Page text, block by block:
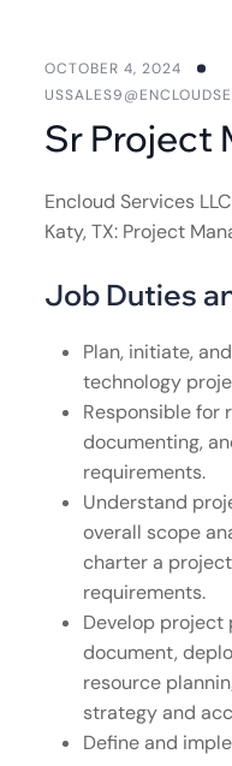
OCTOBER 4, 2024
Sr Project
Encloud Services
Katy, TX: Project
Job Duties
Plan, initiate,
technology
Responsible for
documenting,
requirements.
Understand
overall scope
charter a
requirements.
Develop project
document,
resource
strategy and
Define and